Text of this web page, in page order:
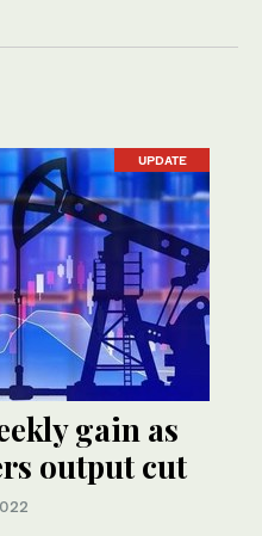
UPDATE
gain as
output cut